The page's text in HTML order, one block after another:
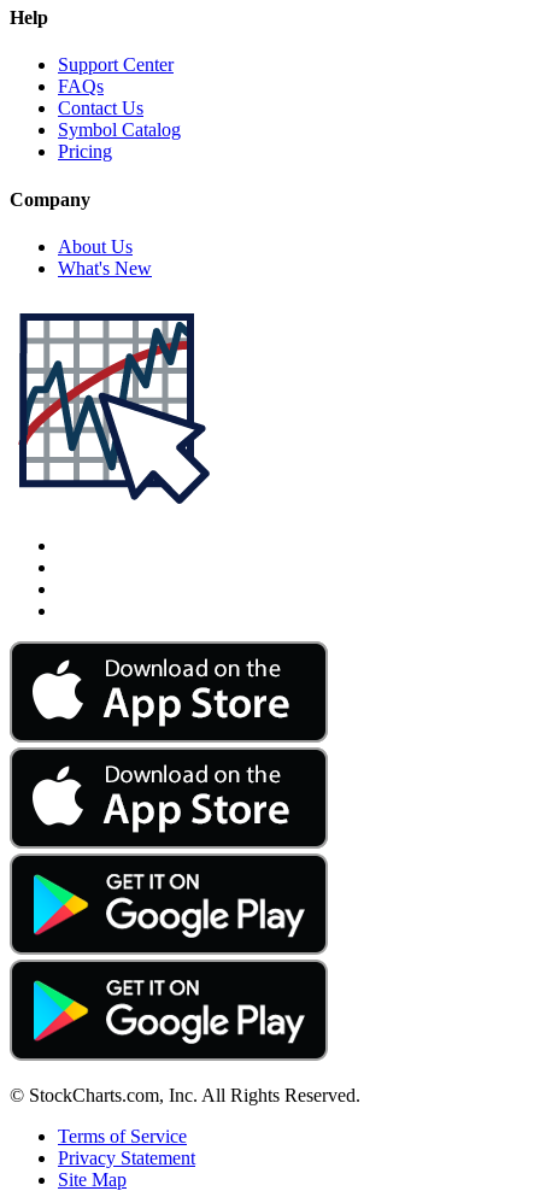
Help
Support Center
FAQs
Contact Us
Symbol Catalog
Pricing
Company
About Us
What's New
© StockCharts.com, Inc. All Rights Reserved.
Terms of Service
Privacy Statement
Site Map